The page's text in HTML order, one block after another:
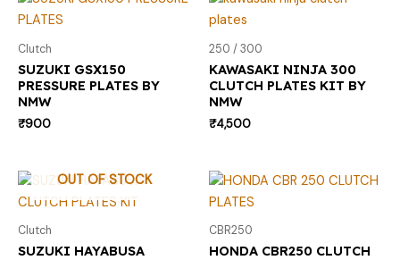
Clutch
SUZUKI GSX150
PRESSURE PLATES BY
NMW
₹900
250 / 300
KAWASAKI NINJA 300
CLUTCH PLATES KIT BY
NMW
₹4,500
OUT OF STOCK
Clutch
SUZUKI HAYABUSA
CBR250
HONDA CBR250 CLUTCH